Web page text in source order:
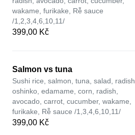
wakame, furikake, Rễ sauce
/1,2,3,4,6,10,11/
399,00 Kč
Salmon vs tuna
Sushi rice, salmon, tuna, salad, radish
oshinko, edamame, corn, radish,
avocado, carrot, cucumber, wakame,
furikake, Rễ sauce /1,3,4,6,10,11/
399,00 Kč